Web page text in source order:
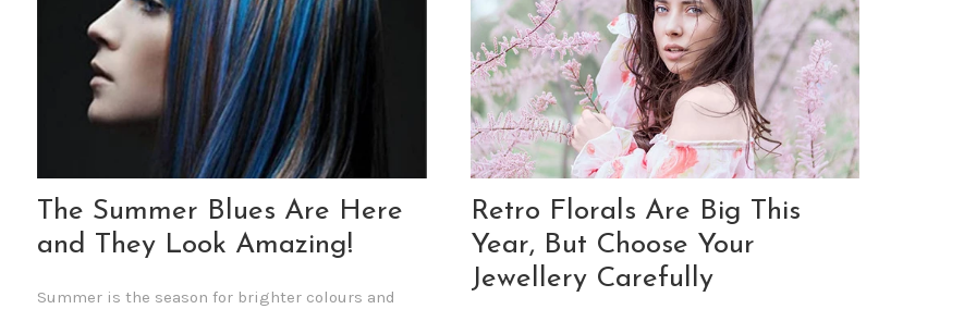
The Summer Blues Are Here
and They Look Amazing!
Summer is the season for brighter colours and
Retro Florals Are Big This
Year, But Choose Your
Jewellery Carefully